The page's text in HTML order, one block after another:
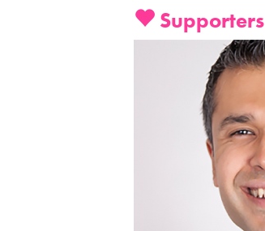
Supporters